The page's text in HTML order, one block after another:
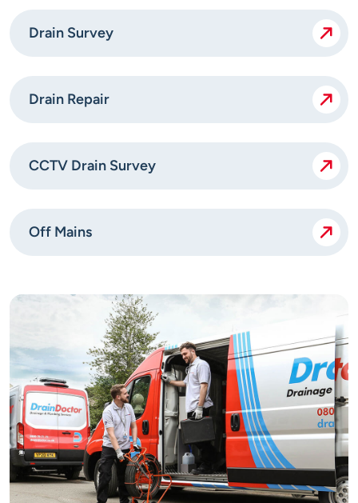
Drain Survey
Drain Repair
CCTV Drain Survey
Off Mains